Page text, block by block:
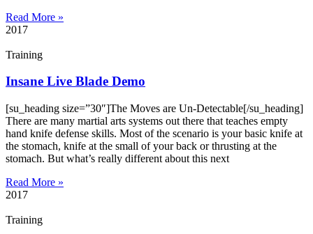
Read More »
2017
Training
Insane Live Blade Demo
[su_heading size=”30″]The Moves are Un-Detectable[/su_heading]
There are many martial arts systems out there that teaches empty
hand knife defense skills. Most of the scenario is your basic knife at
the stomach, knife at the small of your back or thrusting at the
stomach. But what’s really different about this next
Read More »
2017
Training